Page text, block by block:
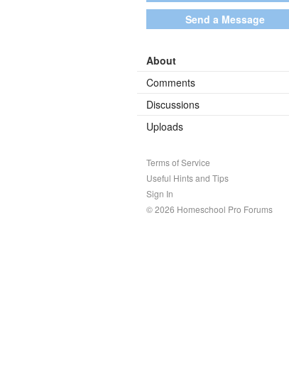
Send a Message
About
Comments
Discussions
Uploads
Terms of Service
Useful Hints and Tips
Sign In
© 2026 Homeschool Pro Forums